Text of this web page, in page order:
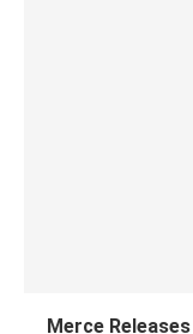
Merce